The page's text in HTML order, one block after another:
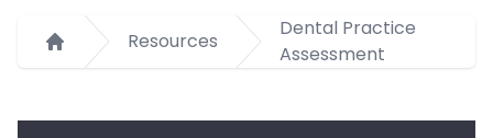
Home
Resources
Dental Practice
Assessment